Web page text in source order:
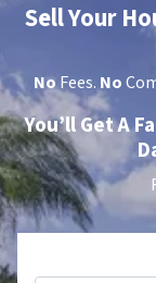
Sell Your
NoFees. No
You’ll Get A